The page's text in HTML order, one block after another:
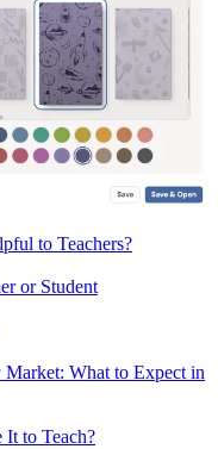
to Teachers?
or Student
Market: What to Expect in
to Teach?